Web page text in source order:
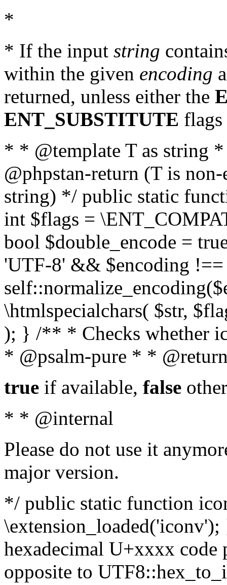
*
* If the input string
within the given encoding
returned, unless either the
ENT_SUBSTITUTE flags
* * @template T as string
@phpstan-return (T is
string) */ public static
int $flags =
bool $double_encode =
'UTF-8' && $encoding
\htmlspecialchars( $str,
); } /** * Checks whether
* @psalm-pure * *
true if available, false
* * @internal
Please do not use it
major version.
*/ public static function
hexadecimal U+xxxx
opposite to